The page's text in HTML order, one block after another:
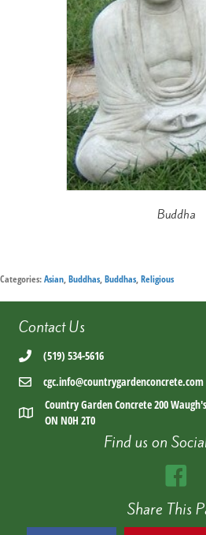
Buddha
Categories:Asian,Buddhas,Buddhas,Religious
Contact Us
(519) 534-5616
cgc.info@countrygardenconcrete.com
Country Garden Concrete 200
ON N0H 2T0
Find us on
Share This